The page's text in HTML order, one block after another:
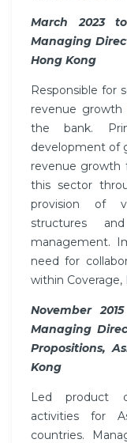
March 2023
Managing
Hong Kong
Responsible for
revenue
the bank.
development of
revenue growth
this sector
provision of
structures
management.
need for
within Coverage,
November
Managing
Propositions,
Kong
Led product
activities for
countries.